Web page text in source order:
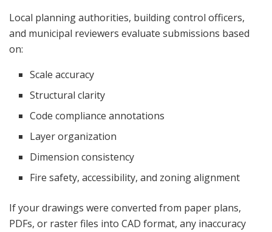
Local planning authorities, building control officers,
and municipal reviewers evaluate submissions based
on:
Scale accuracy
Structural clarity
Code compliance annotations
Layer organization
Dimension consistency
Fire safety, accessibility, and zoning alignment
If your drawings were converted from paper plans,
PDFs, or raster files into CAD format, any inaccuracy